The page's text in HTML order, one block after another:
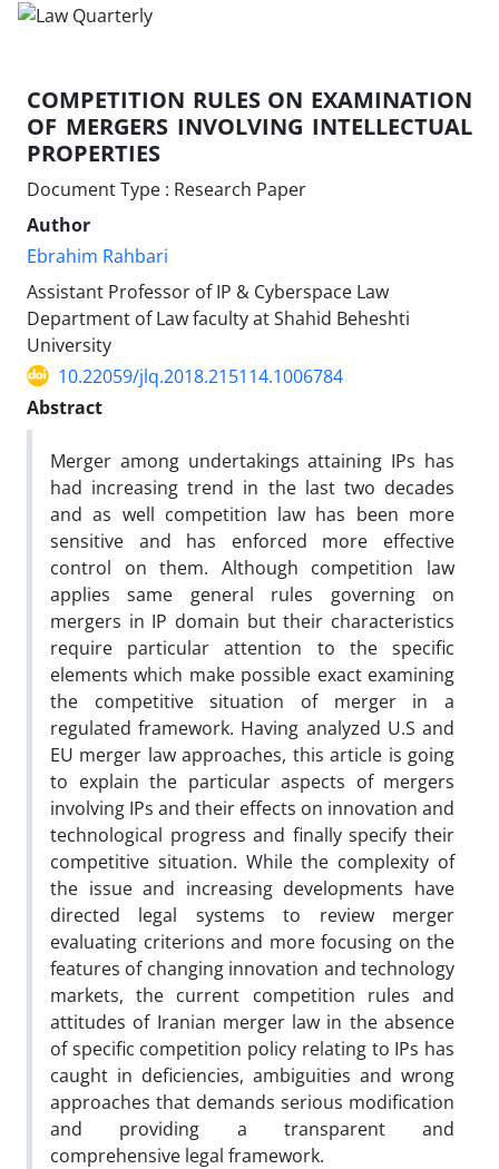
COMPETITION RULES ON EXAMINATION
OF MERGERS INVOLVING INTELLECTUAL
PROPERTIES
Document Type : Research Paper
Author
Ebrahim Rahbari
Assistant Professor of IP & Cyberspace Law
Department of Law faculty at Shahid Beheshti
University
10.22059/jlq.2018.215114.1006784
Abstract
Merger among undertakings attaining IPs has
had increasing trend in the last two decades
and as well competition law has been more
sensitive and has enforced more effective
control on them. Although competition law
applies same general rules governing on
mergers in IP domain but their characteristics
require particular attention to the specific
elements which make possible exact examining
the competitive situation of merger in a
regulated framework. Having analyzed U.S and
EU merger law approaches, this article is going
to explain the particular aspects of mergers
involving IPs and their effects on innovation and
technological progress and finally specify their
competitive situation. While the complexity of
the issue and increasing developments have
directed legal systems to review merger
evaluating criterions and more focusing on the
features of changing innovation and technology
markets, the current competition rules and
attitudes of Iranian merger law in the absence
of specific competition policy relating to IPs has
caught in deficiencies, ambiguities and wrong
approaches that demands serious modification
and providing a transparent and
comprehensive legal framework.